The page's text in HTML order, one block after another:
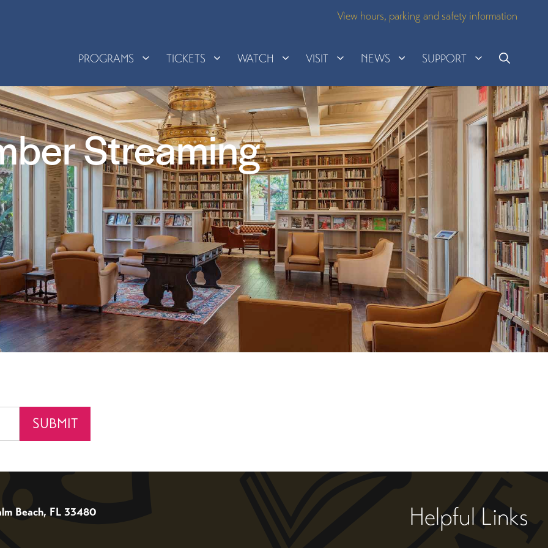
View hours, parking and safety information
PROGRAMS TICKETS WATCH VISIT NEWS SUPPORT
Streaming
Beach, FL 33480
Helpful Links